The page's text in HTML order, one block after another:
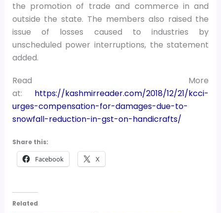
the promotion of trade and commerce in and
outside the state. The members also raised the
issue of losses caused to industries by
unscheduled power interruptions, the statement
added.
Read More
at: https://kashmirreader.com/2018/12/21/kcci-
urges-compensation-for-damages-due-to-
snowfall-reduction-in-gst-on-handicrafts/
Share this:
Facebook X
Related